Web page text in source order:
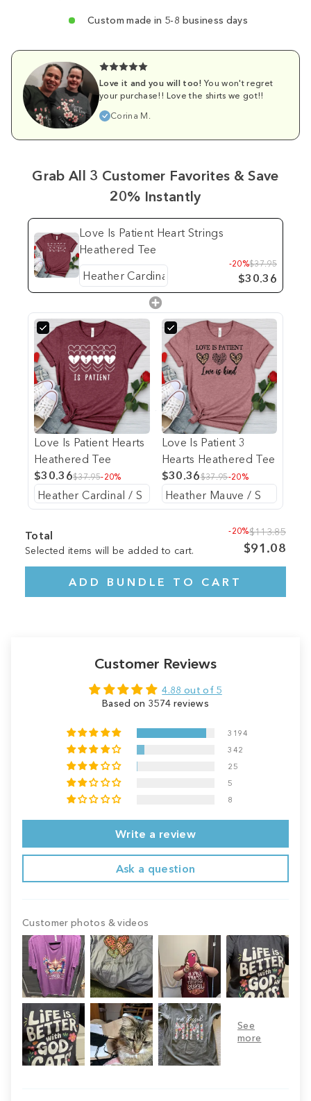
Custom made in 5-8 business days
Love it and you will too! You won't regret
your purchase!! Love the shirts we got!!
Corina M.
Grab All 3 Customer Favorites & Save
20% Instantly
Love Is Patient Heart Strings
Heathered Tee
-20%$37.95
$30.36
Love Is Patient Hearts
Heathered Tee
$30.36$37.95-20%
Love Is Patient 3
Hearts Heathered Tee
$30.36$37.95-20%
Total
Selected items will be added to cart.
-20%$113.85
$91.08
ADD BUNDLE TO CART
Customer Reviews
4.88 out of 5
Based on 3574 reviews
3194
342
25
5
8
Write a review
Ask a question
Customer photos & videos